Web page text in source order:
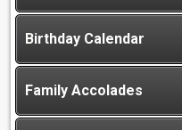
Birthday Calendar
Family Accolades